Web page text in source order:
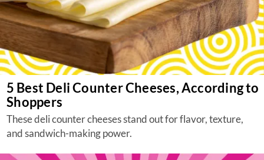
5 Best Deli Counter Cheeses, According to
Shoppers
These deli counter cheeses stand out for flavor, texture,
and sandwich-making power.